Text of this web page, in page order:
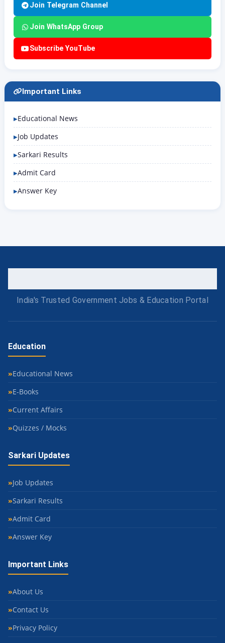
Join Telegram Channel
Join WhatsApp Group
Subscribe YouTube
Important Links
Educational News
Job Updates
Sarkari Results
Admit Card
Answer Key
India's Trusted Government Jobs & Education Portal
Education
Educational News
E-Books
Current Affairs
Quizzes / Mocks
Sarkari Updates
Job Updates
Sarkari Results
Admit Card
Answer Key
Important Links
About Us
Contact Us
Privacy Policy